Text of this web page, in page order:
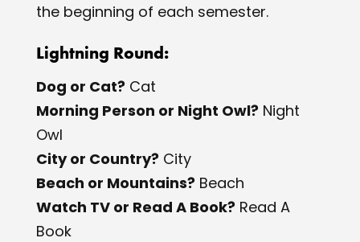
the beginning of each semester.
Lightning Round:
Dog or Cat? ​Cat
Morning Person or Night Owl? ​Night
Owl
City or Country? ​City
Beach or Mountains? ​Beach
Watch TV or Read A Book? ​Read A
Book